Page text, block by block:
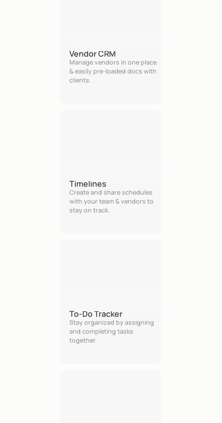
Vendor CRM
Manage vendors in one place
& easily pre-loaded docs with
clients.
Timelines
Create and share schedules
with your team & vendors to
stay on track.
To-Do Tracker
Stay organized by assigning
and completing tasks
together.